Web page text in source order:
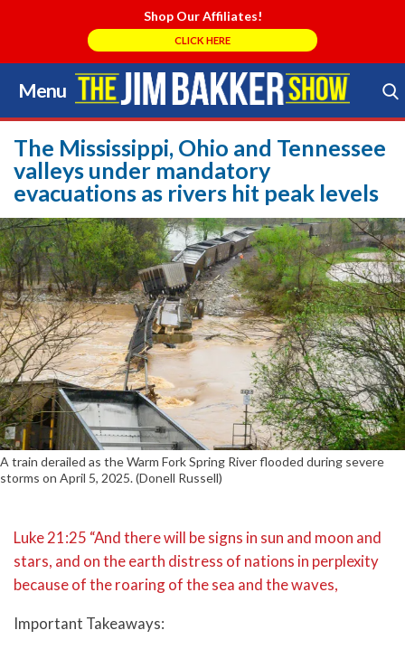
Shop Our Affiliates!
CLICK HERE
Menu
Skip
to
content
Search Store
The Mississippi, Ohio and Tennessee
valleys under mandatory
evacuations as rivers hit peak levels
A train derailed as the Warm Fork Spring River flooded during severe
storms on April 5, 2025. (Donell Russell)
Luke 21:25 “And there will be signs in sun and moon and
stars, and on the earth distress of nations in perplexity
because of the roaring of the sea and the waves,
Important Takeaways: